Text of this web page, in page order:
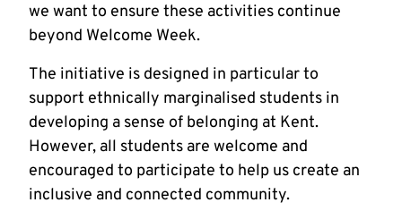
we want to ensure these activities continue
beyond Welcome Week.
The initiative is designed in particular to
support ethnically marginalised students in
developing a sense of belonging at Kent.
However, all students are welcome and
encouraged to participate to help us create an
inclusive and connected community.